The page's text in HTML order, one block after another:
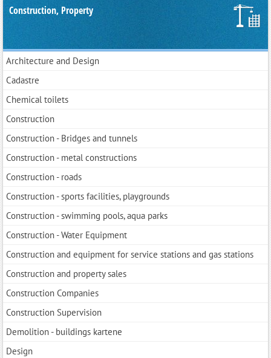
Construction, Property
Architecture and Design
Cadastre
Chemical toilets
Construction
Construction - Bridges and tunnels
Construction - metal constructions
Construction - roads
Construction - sports facilities, playgrounds
Construction - swimming pools, aqua parks
Construction - Water Equipment
Construction and equipment for service stations and gas stations
Construction and property sales
Construction Companies
Construction Supervision
Demolition - buildings kartene
Design